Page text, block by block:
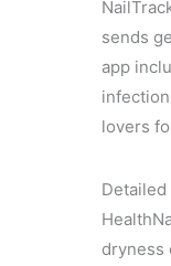
sends
app
lovers
Detailed
dryness